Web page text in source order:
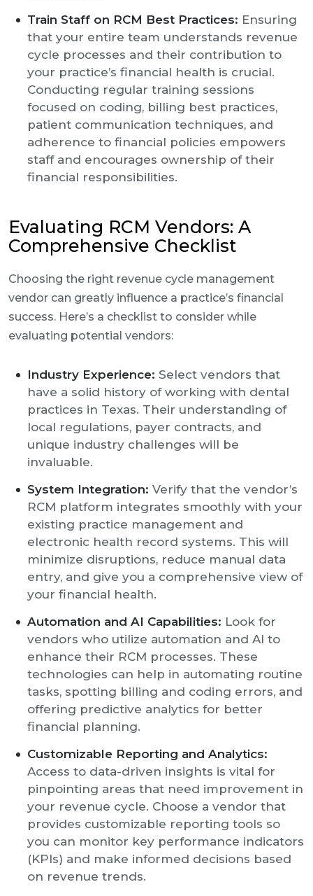
Train Staff on RCM Best Practices: Ensuring
that your entire team understands revenue
cycle processes and their contribution to
your practice’s financial health is crucial.
Conducting regular training sessions
focused on coding, billing best practices,
patient communication techniques, and
adherence to financial policies empowers
staff and encourages ownership of their
financial responsibilities.
Evaluating RCM Vendors: A
Comprehensive Checklist
Choosing the right revenue cycle management
vendor can greatly influence a practice’s financial
success. Here’s a checklist to consider while
evaluating potential vendors:
Industry Experience: Select vendors that
have a solid history of working with dental
practices in Texas. Their understanding of
local regulations, payer contracts, and
unique industry challenges will be
invaluable.
System Integration: Verify that the vendor’s
RCM platform integrates smoothly with your
existing practice management and
electronic health record systems. This will
minimize disruptions, reduce manual data
entry, and give you a comprehensive view of
your financial health.
Automation and AI Capabilities: Look for
vendors who utilize automation and AI to
enhance their RCM processes. These
technologies can help in automating routine
tasks, spotting billing and coding errors, and
offering predictive analytics for better
financial planning.
Customizable Reporting and Analytics:
Access to data-driven insights is vital for
pinpointing areas that need improvement in
your revenue cycle. Choose a vendor that
provides customizable reporting tools so
you can monitor key performance indicators
(KPIs) and make informed decisions based
on revenue trends.